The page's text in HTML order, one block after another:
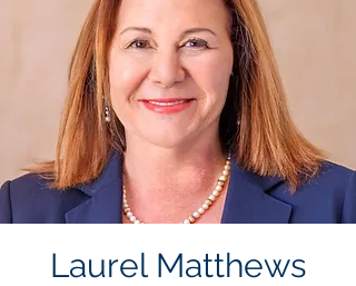
Laurel Matthews